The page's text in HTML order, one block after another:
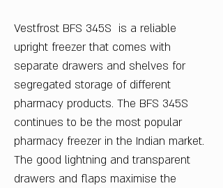
Vestfrost BFS 345S is a reliable
upright freezer that comes with
separate drawers and shelves for
segregated storage of different
pharmacy products. The BFS 345S
continues to be the most popular
pharmacy freezer in the Indian market.
The good lightning and transparent
drawers and flaps maximise the